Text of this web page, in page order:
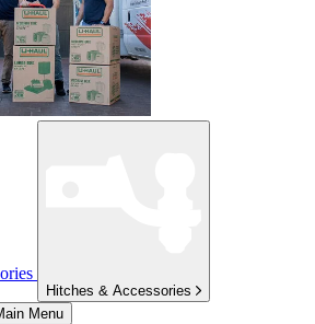
Hitches & Accessories
Menu